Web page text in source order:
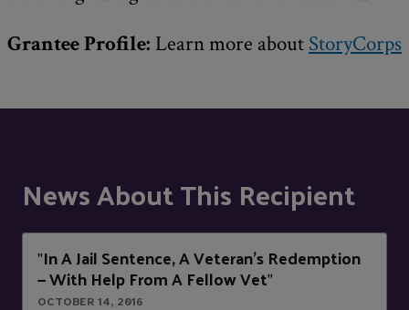
Grantee Profile: Learn more about StoryCorps
News About This Recipient
"In A Jail Sentence, A Veteran's Redemption
— With Help From A Fellow Vet"
OCTOBER 14, 2016